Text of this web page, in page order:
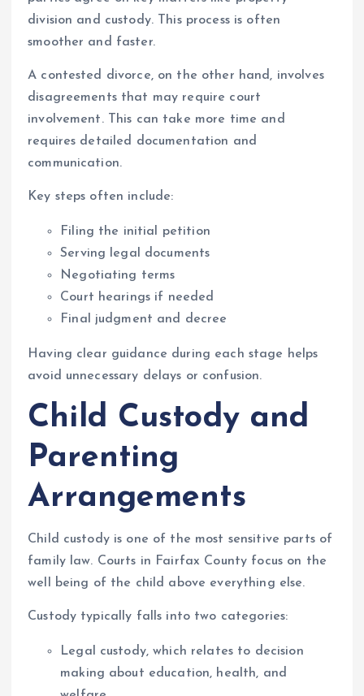
division and custody. This process is often
smoother and faster.
A contested divorce, on the other hand, involves
disagreements that may require court
involvement. This can take more time and
requires detailed documentation and
communication.
Key steps often include:
Filing the initial petition
Serving legal documents
Negotiating terms
Court hearings if needed
Final judgment and decree
Having clear guidance during each stage helps
avoid unnecessary delays or confusion.
Child Custody and
Parenting
Arrangements
Child custody is one of the most sensitive parts of
family law. Courts in Fairfax County focus on the
well being of the child above everything else.
Custody typically falls into two categories:
Legal custody, which relates to decision
making about education, health, and